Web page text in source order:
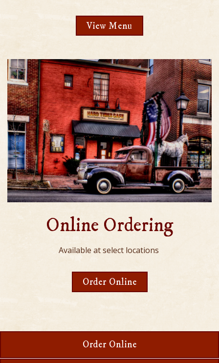
View Menu
Online Ordering
Available at select locations
Order Online
Order Online